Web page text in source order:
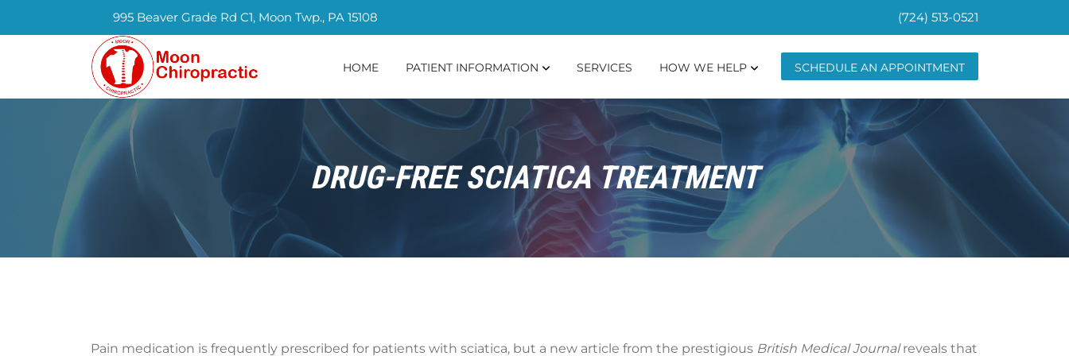
995 Beaver Grade Rd C1, Moon Twp., PA 15108 (724) 513-0521
HOME PATIENT INFORMATION SERVICES HOW WE HELP SCHEDULE AN APPOINTMENT
DRUG-FREE SCIATICA TREATMENT
Pain medication is frequently prescribed for patients with sciatica, but a new article from the prestigious British Medical Journalreveals that